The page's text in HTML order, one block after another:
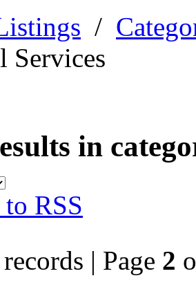
/
Services
in
RSS
records | Page 2